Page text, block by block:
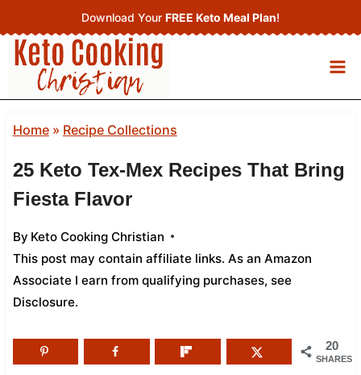
to
content
Download Your FREE Keto Meal Plan!
Home» Recipe Collections
25 Keto Tex-Mex Recipes That Bring
Fiesta Flavor
By Keto Cooking Christian
This post may contain affiliate links. As an Amazon
Associate I earn from qualifying purchases, see
Disclosure.
20
SHARES